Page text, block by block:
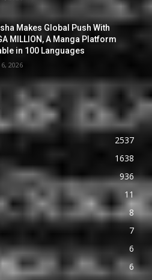
Makes Global Push With
MILLION, A Manga Platform
in 100 Languages
2026
2537
1638
936
11
8
7
6
6